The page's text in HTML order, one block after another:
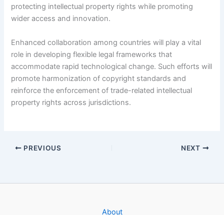
protecting intellectual property rights while promoting
wider access and innovation.
Enhanced collaboration among countries will play a vital
role in developing flexible legal frameworks that
accommodate rapid technological change. Such efforts will
promote harmonization of copyright standards and
reinforce the enforcement of trade-related intellectual
property rights across jurisdictions.
PREVIOUS NEXT
About